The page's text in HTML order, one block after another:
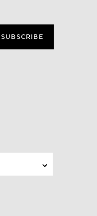
SUBSCRIBE